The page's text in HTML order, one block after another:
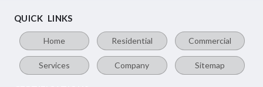
QUICK LINKS
Home Residential Commercial
Services Company Sitemap